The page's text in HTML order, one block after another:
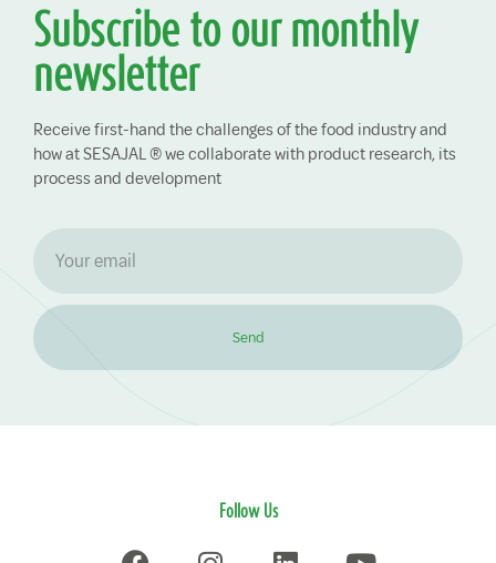
Subscribe to our monthly
newsletter
Receive first-hand the challenges of the food industry and
how at SESAJAL ® we collaborate with product research, its
process and development
Send
Follow Us